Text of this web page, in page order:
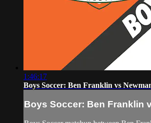
1:46:17
Boys Soccer: Ben Franklin vs
Boys Soccer: Ben Franklin